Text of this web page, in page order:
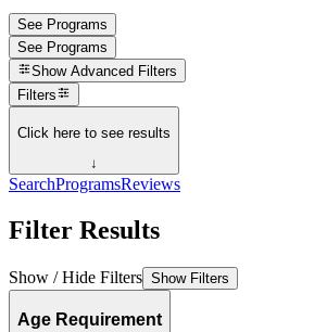
See Programs
See Programs
Show Advanced Filters
Filters
Click here to see results
↓
SearchProgramsReviews
Filter Results
Show / Hide Filters Show Filters
Age Requirement